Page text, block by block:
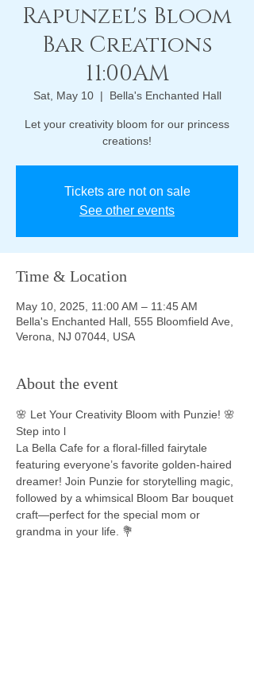
Rapunzel's Bloom
Bar Creations
11:00AM
Sat, May 10
  |
Bella's Enchanted Hall
Let your creativity bloom for our princess
creations!
Tickets are not on sale
See other events
Time & Location
May 10, 2025, 11:00 AM – 11:45 AM
Bella's Enchanted Hall, 555 Bloomfield Ave,
Verona, NJ 07044, USA
About the event
🌸 Let Your Creativity Bloom with Punzie! 🌸
Step into l
La Bella Cafe for a floral-filled fairytale
featuring everyone’s favorite golden-haired
dreamer! Join Punzie for storytelling magic,
followed by a whimsical Bloom Bar bouquet
craft—perfect for the special mom or
grandma in your life. 💐